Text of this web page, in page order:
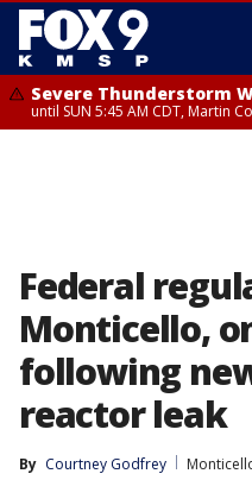
Severe Thunderstorm
until SUN 5:45 AM CDT, Martin
Federal
Monticello,
following
reactor leak
By Courtney Godfrey